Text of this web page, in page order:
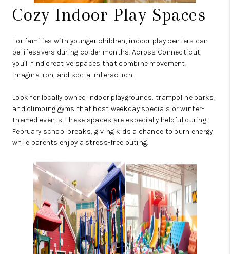
Cozy Indoor Play Spaces
For families with younger children, indoor play centers can
be lifesavers during colder months. Across Connecticut,
you’ll find creative spaces that combine movement,
imagination, and social interaction.
Look for locally owned indoor playgrounds, trampoline parks,
and climbing gyms that host weekday specials or winter-
themed events. These spaces are especially helpful during
February school breaks, giving kids a chance to burn energy
while parents enjoy a stress-free outing.